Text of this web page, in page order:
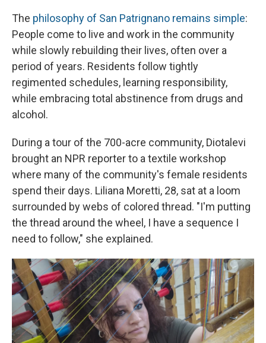
The philosophy of San Patrignano remains simple:
People come to live and work in the community
while slowly rebuilding their lives, often over a
period of years. Residents follow tightly
regimented schedules, learning responsibility,
while embracing total abstinence from drugs and
alcohol.
During a tour of the 700-acre community, Diotalevi
brought an NPR reporter to a textile workshop
where many of the community's female residents
spend their days. Liliana Moretti, 28, sat at a loom
surrounded by webs of colored thread. "I'm putting
the thread around the wheel, I have a sequence I
need to follow," she explained.